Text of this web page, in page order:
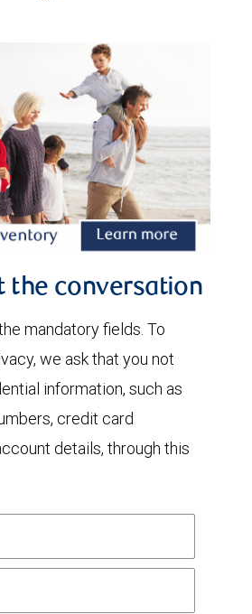
the conversation
mandatory fields. To
we ask that you not
information, such as
credit card
details, through this